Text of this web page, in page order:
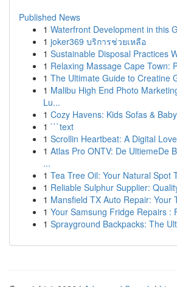
Published News
1 Waterfront Development in this
1 joker369 บริการช่วยเหลือ
1 Sustainable Disposal Practices
1 Relaxing Massage Cape Town:
1 The Ultimate Guide to Creatine
1 Malibu High End Photo
Lu...
1 Cozy Havens: Kids Sofas &
1 ```text
1 Scrollin Heartbeat: A Digital
1 Atlas Pro ONTV: De UltiemeDe
...
1 Tea Tree Oil: Your Natural Spot
1 Reliable Sulphur Supplier:
1 Mansfield TX Auto Repair: Your
1 Your Samsung Fridge Repairs :
1 Sprayground Backpacks: The